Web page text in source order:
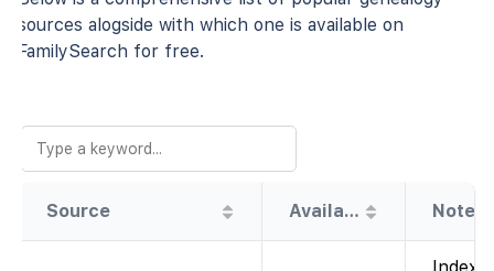
sources alogside with which one is available on
FamilySearch for free.
Source Availability Note